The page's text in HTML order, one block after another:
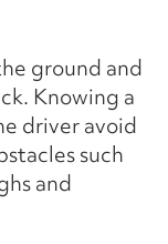
ground and
Knowing a
driver avoid
such
and